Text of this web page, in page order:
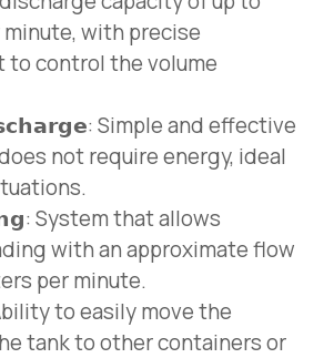
with precise
to control the volume
Simple and effective
not require energy, ideal
System that allows
with an approximate flow
per minute.
to easily move the
tank to other containers or